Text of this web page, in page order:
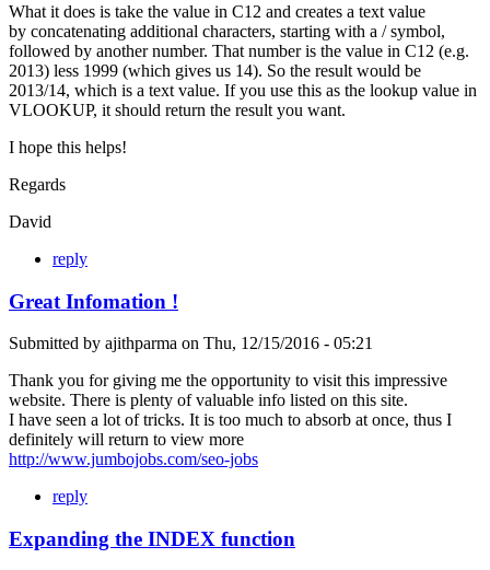
What it does is take the value in C12 and creates a text value
by concatenating additional characters, starting with a / symbol,
followed by another number. That number is the value in C12 (e.g.
2013) less 1999 (which gives us 14). So the result would be
2013/14, which is a text value. If you use this as the lookup value in
VLOOKUP, it should return the result you want.
I hope this helps!
Regards
David
reply
Great Infomation !
Submitted by ajithparma on Thu, 12/15/2016 - 05:21
Thank you for giving me the opportunity to visit this impressive
website. There is plenty of valuable info listed on this site.
I have seen a lot of tricks. It is too much to absorb at once, thus I
definitely will return to view more
http://www.jumbojobs.com/seo-jobs
reply
Expanding the INDEX function